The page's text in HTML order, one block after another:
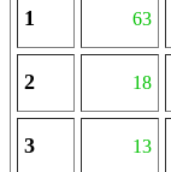
1 63
2 18
3 13